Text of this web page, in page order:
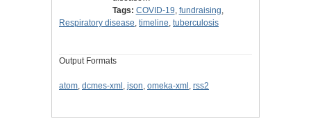
Tags: COVID-19, fundraising,
Respiratory disease, timeline, tuberculosis
Output Formats
atom, dcmes-xml , json, omeka-xml , rss2